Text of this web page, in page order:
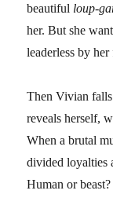
beautiful loup-
her. But she
leaderless by her
Then Vivian
reveals herself,
When a brutal
divided loyalties
Human or beast?